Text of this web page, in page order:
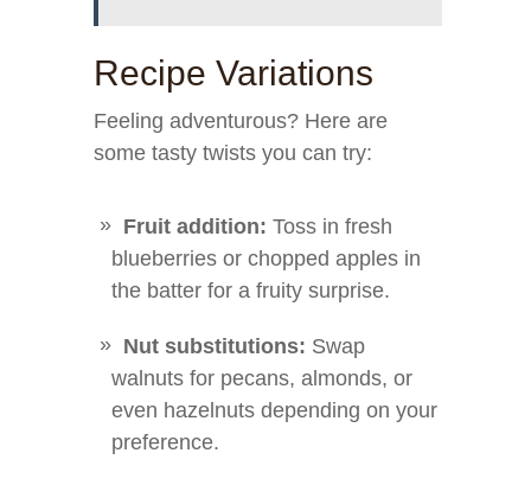
Recipe Variations
Feeling adventurous? Here are
some tasty twists you can try:
Fruit addition: Toss in fresh
blueberries or chopped apples in
the batter for a fruity surprise.
Nut substitutions: Swap
walnuts for pecans, almonds, or
even hazelnuts depending on your
preference.